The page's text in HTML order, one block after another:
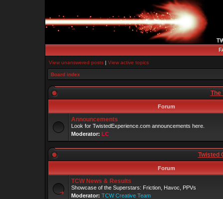
View unanswered posts | View active topics
Board index
The
Forum
Announcements
Look for TwistedExperience.com announcements here.
Moderator: LC
Twisted
Forum
TCW News & Results
Showcase of the Superstars: Friction, Havoc, PPVs
Moderator: TCW Creative Team